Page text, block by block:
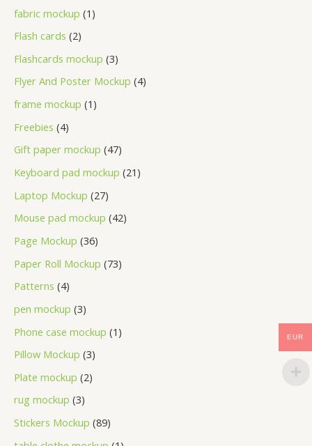
fabric mockup 1
Flash cards 2
Flashcards mockup 3
Flyer And Poster Mockup 4
frame mockup 1
Freebies 4
Gift paper mockup 47
Keyboard pad mockup 21
Laptop Mockup 27
Mouse pad mockup 42
Page Mockup 36
Paper Roll Mockup 73
Patterns 4
pen mockup 3
Phone case mockup 1
Pillow Mockup 3
Plate mockup 2
rug mockup 3
Stickers Mockup 89
EUR